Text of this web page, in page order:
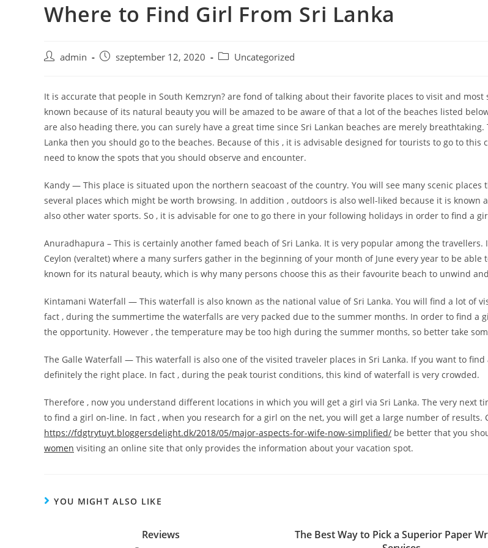
Where to Find Girl From Sri Lanka
Postadmin
Post szeptember 12, 2020
Post Uncategorized
It is accurate that people in South Kemzryn? are fond of talking about their favorite places to visit and most
known because of its natural beauty you will be amazed to be aware of that a lot of the beaches listed
are also heading there, you can surely have a great time since Sri Lankan beaches are merely
Lanka then you should go to the beaches. Because of this , it is advisable designed for tourists to go to
need to know the spots that you should observe and encounter.
Kandy — This place is situated upon the northern seacoast of the country. You will see many scenic
several places which might be worth browsing. In addition , outdoors is also well-liked because it is
also other water sports. So , it is advisable for one to go there in your following holidays in order to find a
Anuradhapura – This is certainly another famed beach of Sri Lanka. It is very popular among the
Ceylon (veraltet) where a many surfers gather in the beginning of your month of June every year to be
known for its natural beauty, which is why many persons choose this as their favourite beach to unwind
Kintamani Waterfall — This waterfall is also known as the national value of Sri Lanka. You will find a lot of
fact , during the summertime the waterfalls are very packed due to the summer months. In order to find a
the opportunity. However , the temperature may be too high during the summer months, so better take
The Galle Waterfall — This waterfall is also one of the visited traveler places in Sri Lanka. If you want to
definitely the right place. In fact , during the peak tourist conditions, this kind of waterfall is very crowded.
Therefore , now you understand different locations in which you will get a girl via Sri Lanka. The very next
to find a girl on-line. In fact , when you research for a girl on the net, you will get a large number of results.
https://fdgtrytuyt.bloggersdelight.dk/2018/05/major-aspects-for-wife-now-simplified/ be better that you
women visiting an online site that only provides the information about your vacation spot.
YOU MIGHT ALSO LIKE
Reviews
The Best Way to Pick a Superior Paper